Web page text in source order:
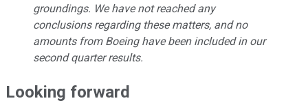
groundings. We have not reached any
conclusions regarding these matters, and no
amounts from Boeing have been included in our
second quarter results.
Looking forward